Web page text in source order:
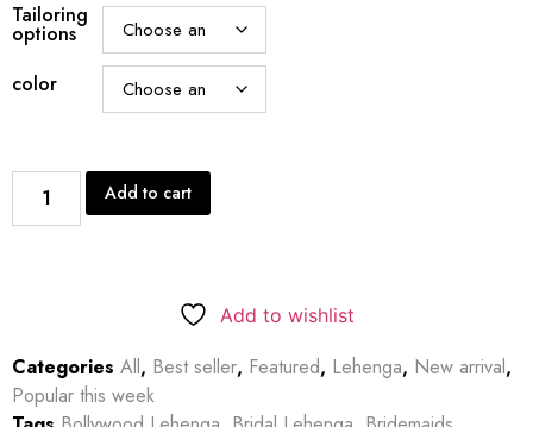
Tailoring
options
color
Add to cart
Add to wishlist
Categories All, Best seller, Featured, Lehenga, New arrival,
Popular this week